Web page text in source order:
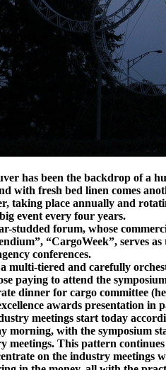
has been the backdrop of a
with fresh bed linen comes
taking place annually and
event every four years.
studded forum, whose
“CargoWeek”, serves
conferences.
multi-tiered and carefully
paying to attend the
dinner for cargo committee
awards presentation in
meetings start today
morning, with the symposium
meetings. This pattern
on the industry meetings